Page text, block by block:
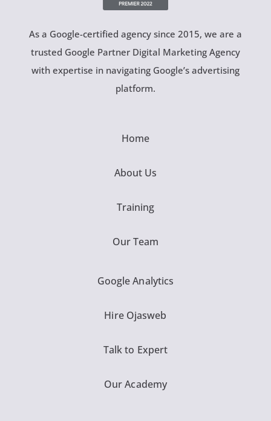
As a Google-certified agency since 2015, we are a
trusted Google Partner Digital Marketing Agency
with expertise in navigating Google’s advertising
platform.
Home
About Us
Training
Our Team
Google Analytics
Hire Ojasweb
Talk to Expert
Our Academy